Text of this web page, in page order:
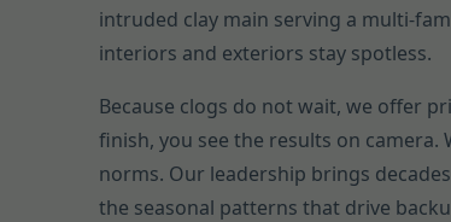
intruded clay main serving a multi-
interiors and exteriors stay spotless.
Because clogs do not wait, we offer
finish, you see the results on
norms. Our leadership brings
the seasonal patterns that drive